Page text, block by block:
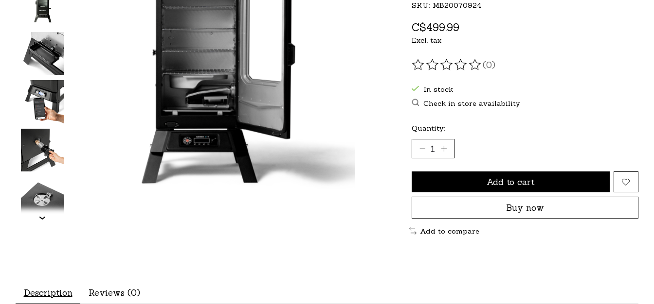
SKU: MB20070924
C$499.99
Excl. tax
The rating of this product is
(0)
In stock
Check in store availability
Quantity:
Add to cart
Buy now
Add to compare
Description Reviews (0)